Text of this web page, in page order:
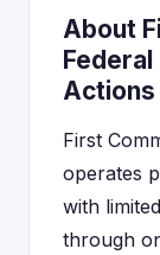
About
Federal
Actions
First
operates
with
through